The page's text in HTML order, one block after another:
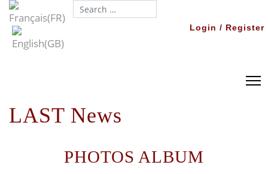
Search...
Login / Register
LAST News
PHOTOS ALBUM